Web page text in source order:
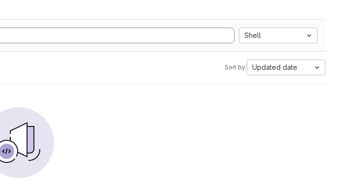
Shell
Sort by: Updated date